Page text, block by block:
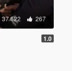
37 622 267
1.0